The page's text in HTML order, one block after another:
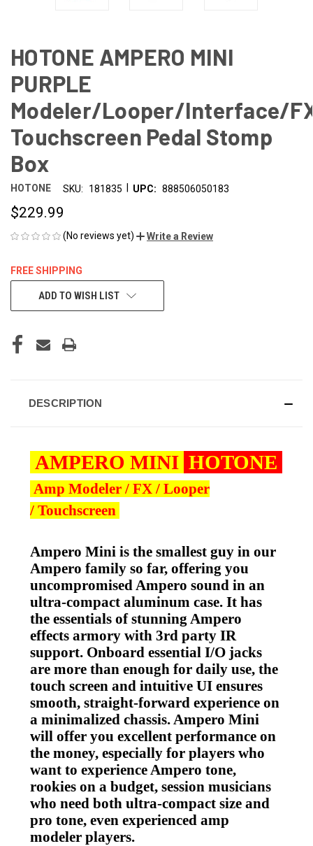
HOTONE AMPERO MINI
PURPLE
Modeler/Looper/Interface/
Touchscreen Pedal Stomp
Box
HOTONE SKU: 181835 UPC: 888506050183
$229.99
(No reviews yet) Write a Review
FREE SHIPPING
CURRENTADD TO WISH LIST
DESCRIPTION
AMPERO MINI HOTONE
Amp Modeler / FX / Looper
/ Touchscreen
Ampero Mini is the smallest guy in our
Ampero family so far, offering you
uncompromised Ampero sound in an
ultra-compact aluminum case. It has
the essentials of stunning Ampero
effects armory with 3rd party IR
support. Onboard essential I/O jacks
are more than enough for daily use, the
touch screen and intuitive UI ensures
smooth, straight-forward experience on
a minimalized chassis. Ampero Mini
will offer you excellent performance on
the money, especially for players who
want to experience Ampero tone,
rookies on a budget, session musicians
who need both ultra-compact size and
pro tone, even experienced amp
modeler players.